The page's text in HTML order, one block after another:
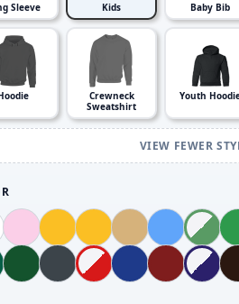
Sleeve Kids Baby Bib
Crewneck
Sweatshirt
Youth
VIEW FEWER